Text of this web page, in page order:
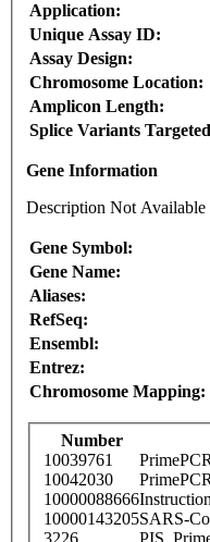
Application:
Unique Assay ID:
Assay Design:
Chromosome Location:
Amplicon Length:
Splice Variants
Gene Information
Description Not Available
Gene Symbol:
Gene Name:
Aliases:
RefSeq:
Ensembl:
Entrez:
Chromosome Mapping:
Number
10039761
10042030
10000088666
10000143205SARS-
3226